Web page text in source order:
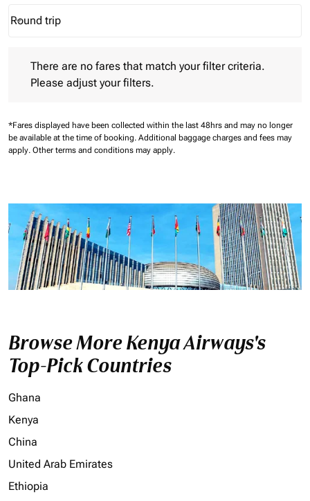
Journey Types option Round trip Selected
Round trip
keyboard_arrow_down
There are no fares that match your filter criteria.
Please adjust your filters.
*Fares displayed have been collected within the last 48hrs and may no longer
be available at the time of booking. Additional baggage charges and fees may
apply. Other terms and conditions may apply.
Browse More Kenya Airways's
Top-Pick Countries
Ghana
Kenya
China
United Arab Emirates
Ethiopia